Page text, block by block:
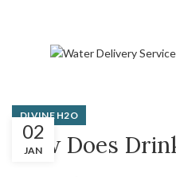
DIVINE H2O
How Does
02
JAN